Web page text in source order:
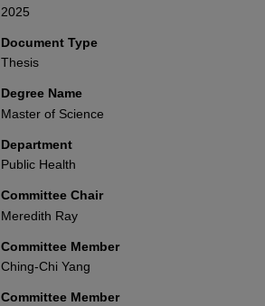
2025
Document Type
Thesis
Degree Name
Master of Science
Department
Public Health
Committee Chair
Meredith Ray
Committee Member
Ching-Chi Yang
Committee Member